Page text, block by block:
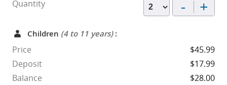
Quantity
- +
Children (4 to 11 years):
Price
$45.99
Deposit
$17.99
Balance
$28.00